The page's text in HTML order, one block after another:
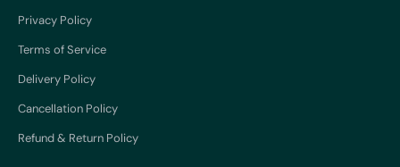
Privacy Policy
Terms of Service
Delivery Policy
Cancellation Policy
Refund & Return Policy